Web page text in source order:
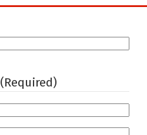
(Required)